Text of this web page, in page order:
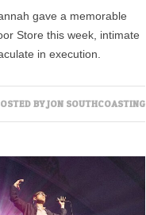
gave a memorable
Store this week, intimate
in execution.
BYJON SOUTHCOASTING